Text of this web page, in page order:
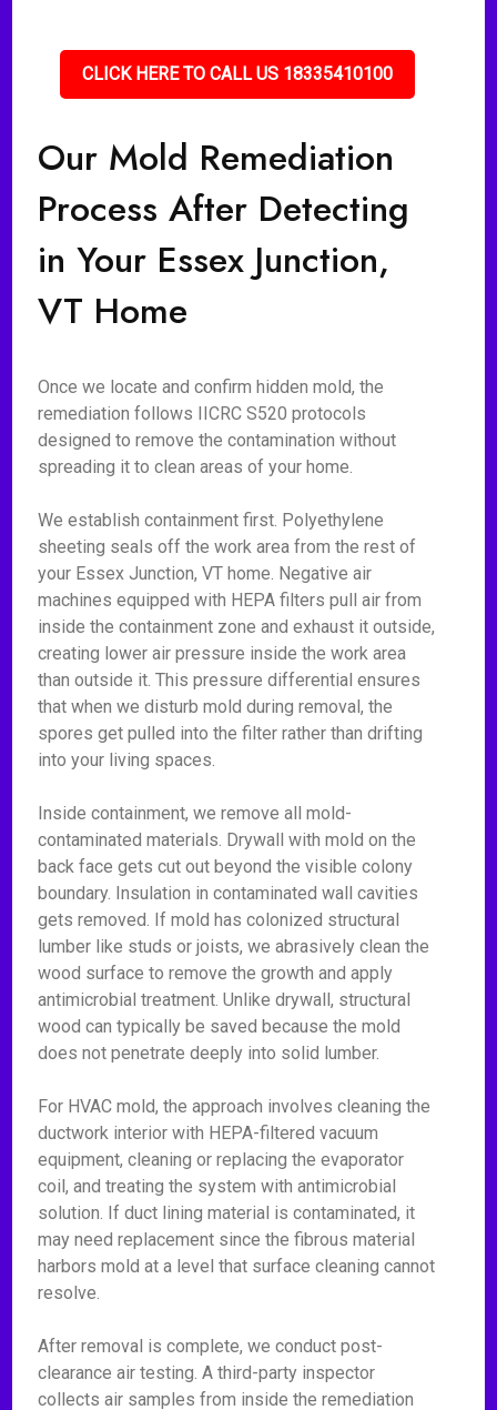
CLICK HERE TO CALL US 18335410100
Our Mold Remediation
Process After Detecting
in Your Essex Junction,
VT Home
Once we locate and confirm hidden mold, the
remediation follows IICRC S520 protocols
designed to remove the contamination without
spreading it to clean areas of your home.
We establish containment first. Polyethylene
sheeting seals off the work area from the rest of
your Essex Junction, VT home. Negative air
machines equipped with HEPA filters pull air from
inside the containment zone and exhaust it outside,
creating lower air pressure inside the work area
than outside it. This pressure differential ensures
that when we disturb mold during removal, the
spores get pulled into the filter rather than drifting
into your living spaces.
Inside containment, we remove all mold-
contaminated materials. Drywall with mold on the
back face gets cut out beyond the visible colony
boundary. Insulation in contaminated wall cavities
gets removed. If mold has colonized structural
lumber like studs or joists, we abrasively clean the
wood surface to remove the growth and apply
antimicrobial treatment. Unlike drywall, structural
wood can typically be saved because the mold
does not penetrate deeply into solid lumber.
For HVAC mold, the approach involves cleaning the
ductwork interior with HEPA-filtered vacuum
equipment, cleaning or replacing the evaporator
coil, and treating the system with antimicrobial
solution. If duct lining material is contaminated, it
may need replacement since the fibrous material
harbors mold at a level that surface cleaning cannot
resolve.
After removal is complete, we conduct post-
clearance air testing. A third-party inspector
collects air samples from inside the remediation